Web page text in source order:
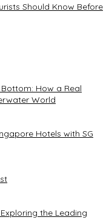
Should Know Before
How a Real
World
Hotels with SG
the Leading